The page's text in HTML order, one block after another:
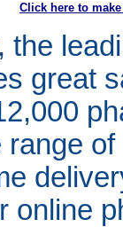
Click here to
the
great
range
online